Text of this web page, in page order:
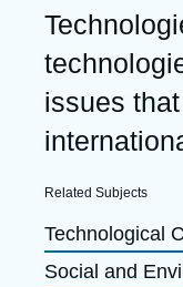
Learn
Executive
About Ifri
Think tank: Our
Partners & Our
Support us as
Key topics
Iran
United States
Middle East
Artificial
War in Ukraine
About Ifri
issues
Related Subjects
Technological
Social and